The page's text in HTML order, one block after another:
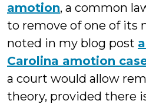
amotion, a common
to remove of one of its
noted in my blog post
Carolina amotion
a court would allow
theory, provided there